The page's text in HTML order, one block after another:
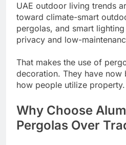
UAE outdoor living trends
toward climate-smart
pergolas, and smart
privacy and low-
That makes the use of
decoration. They have now
how people utilize property.
Why Choose
Pergolas Over